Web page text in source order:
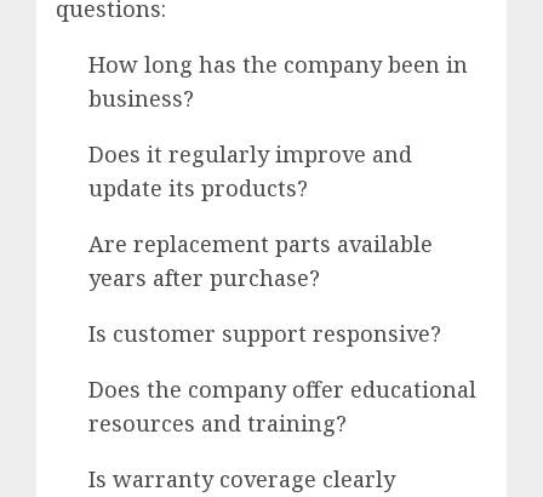
questions:
How long has the company been in
business?
Does it regularly improve and
update its products?
Are replacement parts available
years after purchase?
Is customer support responsive?
Does the company offer educational
resources and training?
Is warranty coverage clearly